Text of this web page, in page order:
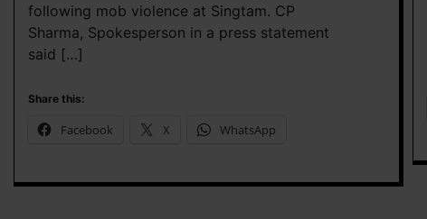
following mob violence at Singtam. CP
Sharma, Spokesperson in a press statement
said […]
Share this:
Facebook X WhatsApp